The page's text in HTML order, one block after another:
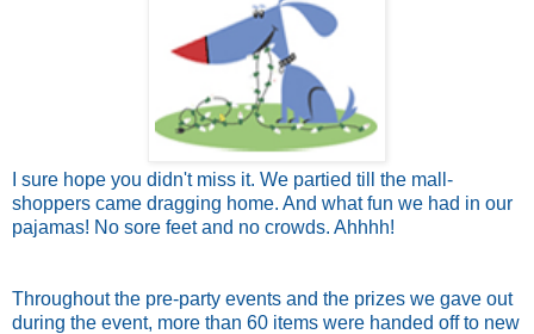
I sure hope you didn't miss it. We partied till the mall-
shoppers came dragging home. And what fun we had in our
pajamas! No sore feet and no crowds. Ahhhh!
Throughout the pre-party events and the prizes we gave out
during the event, more than 60 items were handed off to new